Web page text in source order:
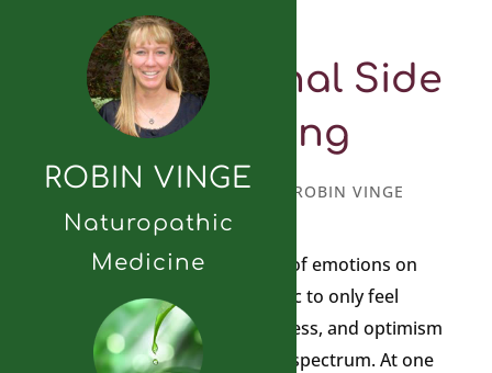
ROBIN VINGE
Naturopathic
Medicine
The Emotional Side
of Healing
SEPTEMBER 21, 2010 ROBIN VINGE
We are privy to a wide range of emotions on
any given day. It is not realistic to only feel
emotions such as joy, happiness, and optimism
because emotions exist on a spectrum. At one